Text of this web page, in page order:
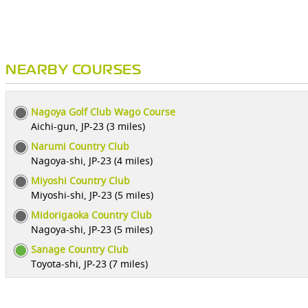
NEARBY COURSES
Nagoya Golf Club Wago Course
Aichi-gun, JP-23 (3 miles)
Narumi Country Club
Nagoya-shi, JP-23 (4 miles)
Miyoshi Country Club
Miyoshi-shi, JP-23 (5 miles)
Midorigaoka Country Club
Nagoya-shi, JP-23 (5 miles)
Sanage Country Club
Toyota-shi, JP-23 (7 miles)